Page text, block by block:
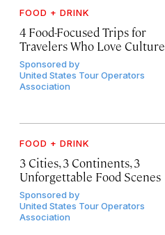
FOOD + DRINK
4 Food-Focused Trips for
Travelers Who Love Culture
Sponsored by
United States Tour Operators
Association
FOOD + DRINK
3 Cities, 3 Continents, 3
Unforgettable Food Scenes
Sponsored by
United States Tour Operators
Association